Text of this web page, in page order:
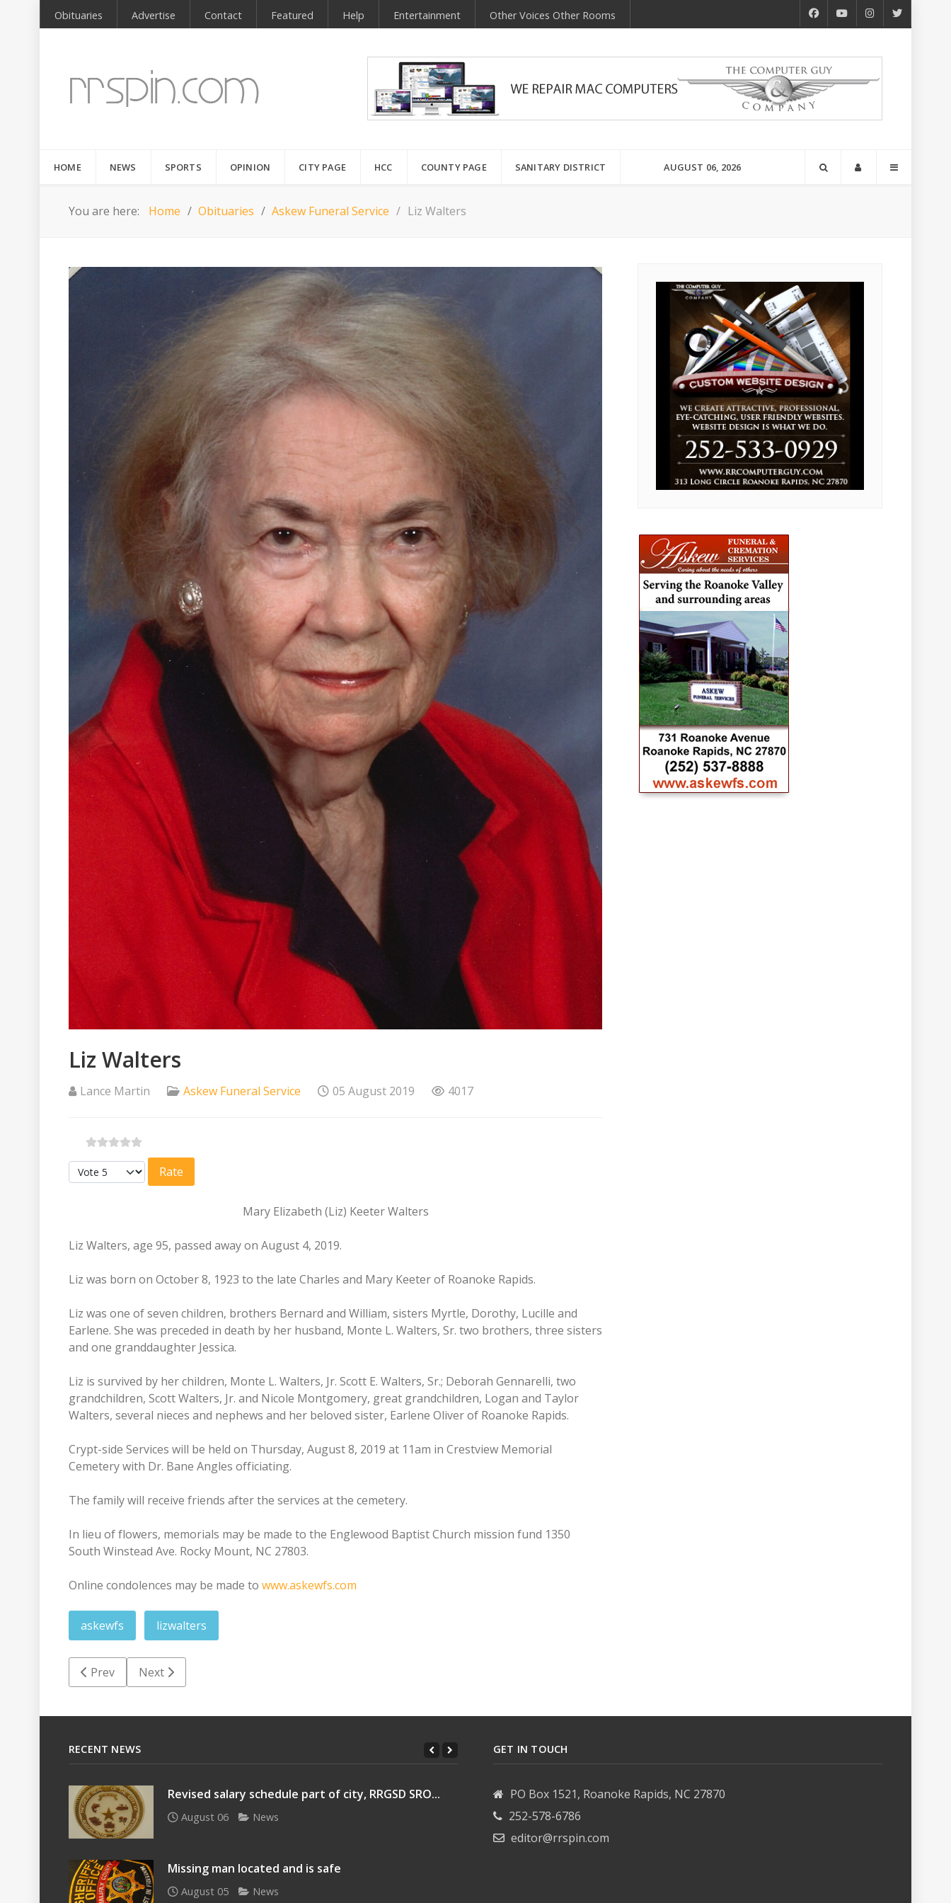
Obituaries Advertise Contact Featured Help Entertainment Other Voices Other Rooms
HOME NEWS SPORTS OPINION CITY PAGE HCC COUNTY PAGE SANITARY DISTRICT AUGUST 06, 2026
You are here: Home Obituaries Askew Funeral Service Liz Walters
Liz Walters
Lance Martin Askew Funeral Service 05 August 2019 4017
Please Rate
Mary Elizabeth (Liz) Keeter Walters
Liz Walters, age 95, passed away on August 4, 2019.
Liz was born on October 8, 1923 to the late Charles and Mary Keeter of Roanoke Rapids.
Liz was one of seven children, brothers Bernard and William, sisters Myrtle, Dorothy, Lucille and
Earlene. She was preceded in death by her husband, Monte L. Walters, Sr. two brothers, three sisters
and one granddaughter Jessica.
Liz is survived by her children, Monte L. Walters, Jr. Scott E. Walters, Sr.; Deborah Gennarelli, two
grandchildren, Scott Walters, Jr. and Nicole Montgomery, great grandchildren, Logan and Taylor
Walters, several nieces and nephews and her beloved sister, Earlene Oliver of Roanoke Rapids.
Crypt-side Services will be held on Thursday, August 8, 2019 at 11am in Crestview Memorial
Cemetery with Dr. Bane Angles officiating.
The family will receive friends after the services at the cemetery.
In lieu of flowers, memorials may be made to the Englewood Baptist Church mission fund 1350
South Winstead Ave. Rocky Mount, NC 27803.
Online condolences may be made to www.askewfs.com
askewfs lizwalters
Previous article: Lillian Inez Hargrave Davis
Prev Next article: Lucille Cobb Robinson
Next
RECENT NEWS
Revised salary schedule part of city, RRGSD SRO...
August 06 News
Missing man located and is safe
August 05 News
GET IN TOUCH
PO Box 1521, Roanoke Rapids, NC 27870
252-578-6786
editor@rrspin.com